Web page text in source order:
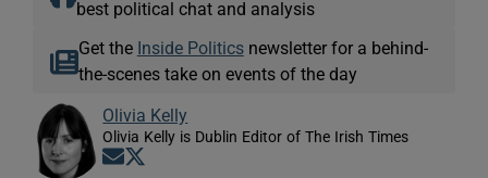
best political chat and analysis
Get the Inside Politicsnewsletter for a behind-
the-scenes take on events of the day
Olivia Kelly
Olivia Kelly is Dublin Editor of The Irish Times
Opens in new window